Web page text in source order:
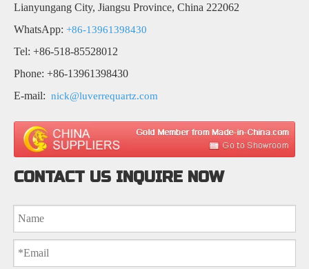
Lianyungang City, Jiangsu Province, China 222062
WhatsApp: +86-13961398430
Tel: +86-518-85528012
Phone: +86-13961398430
E-mail: nick@luverrequartz.com
CONTACT US INQUIRE NOW